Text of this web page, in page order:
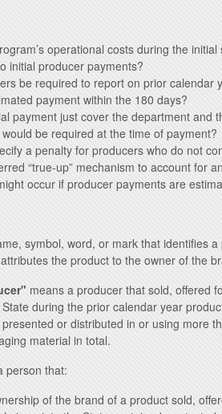
operational costs during the
initial producer payments?
be required to report on prior calendar
payment within the 180 days?
payment just cover the department and
be required at the time of payment?
a penalty for producers who do not
“true-up” mechanism to account for
occur if producer payments are
symbol, word, or mark that identifies
the product to the owner of the
means a producer that sold, offered
during the prior calendar year
or distributed in or using more
material in total.
person that:
of the brand of a product sold,